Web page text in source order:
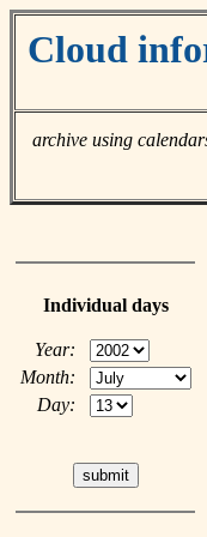
Cloud
archive using
Individual days
Year:
Month:
Day: